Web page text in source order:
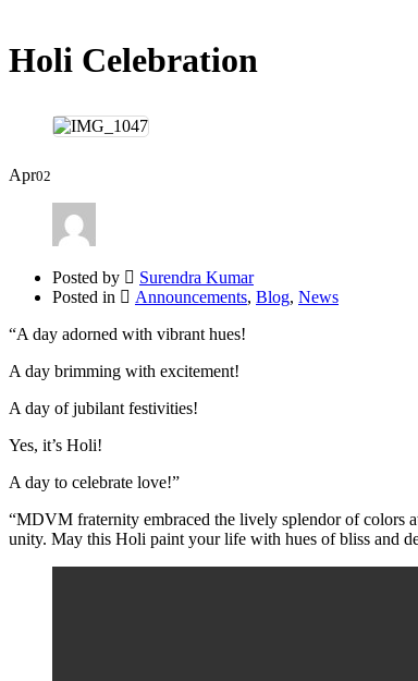
Holi Celebration
Apr02
Posted by
Surendra Kumar
Posted in
Announcements, Blog, News
“A day adorned with vibrant hues!
A day brimming with excitement!
A day of jubilant festivities!
Yes, it’s Holi!
A day to celebrate love!”
“MDVM fraternity embraced the lively splendor of colors
unity. May this Holi paint your life with hues of bliss and